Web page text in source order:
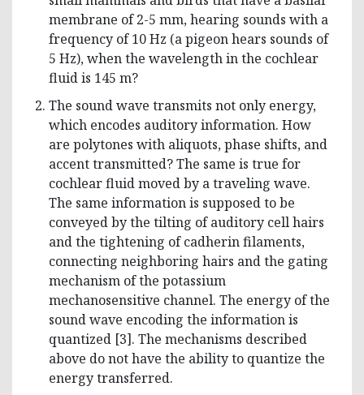
membrane of 2-5 mm, hearing sounds with a
frequency of 10 Hz (a pigeon hears sounds of
5 Hz), when the wavelength in the cochlear
fluid is 145 m?
The sound wave transmits not only energy,
which encodes auditory information. How
are polytones with aliquots, phase shifts, and
accent transmitted? The same is true for
cochlear fluid moved by a traveling wave.
The same information is supposed to be
conveyed by the tilting of auditory cell hairs
and the tightening of cadherin filaments,
connecting neighboring hairs and the gating
mechanism of the potassium
mechanosensitive channel. The energy of the
sound wave encoding the information is
quantized [3]. The mechanisms described
above do not have the ability to quantize the
energy transferred.